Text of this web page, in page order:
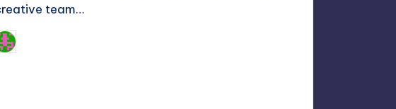
team…